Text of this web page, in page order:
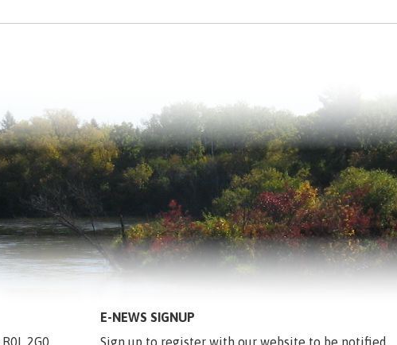
2G0
E-NEWS SIGNUP
Sign up to register with our website to be notified